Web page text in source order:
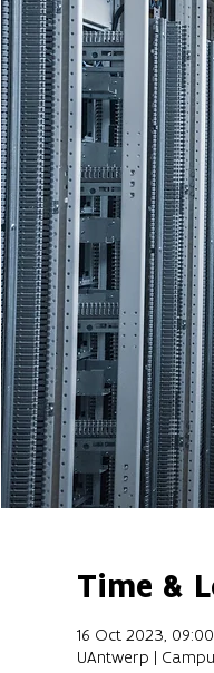
Time &
16 Oct 2023,
UAntwerp |